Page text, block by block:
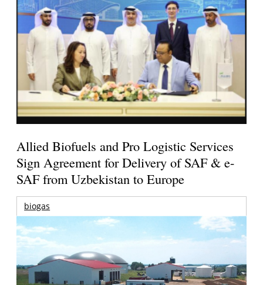
Allied Biofuels and Pro Logistic Services
Sign Agreement for Delivery of SAF & e-
SAF from Uzbekistan to Europe
biogas